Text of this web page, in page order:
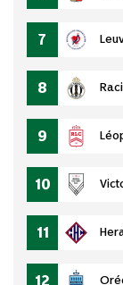
7
8
9
10
11
12